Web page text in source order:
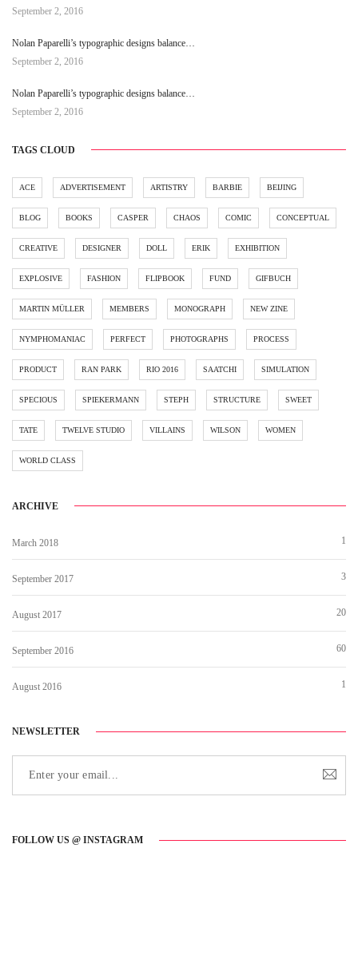
September 2, 2016
Nolan Paparelli’s typographic designs balance…
September 2, 2016
Nolan Paparelli’s typographic designs balance…
September 2, 2016
TAGS CLOUD
ACE ADVERTISEMENT ARTISTRY BARBIE BEIJING
BLOG BOOKS CASPER CHAOS COMIC CONCEPTUAL
CREATIVE DESIGNER DOLL ERIK EXHIBITION
EXPLOSIVE FASHION FLIPBOOK FUND GIFBUCH
MARTIN MÜLLER MEMBERS MONOGRAPH NEW ZINE
NYMPHOMANIAC PERFECT PHOTOGRAPHS PROCESS
PRODUCT RAN PARK RIO 2016 SAATCHI SIMULATION
SPECIOUS SPIEKERMANN STEPH STRUCTURE SWEET
TATE TWELVE STUDIO VILLAINS WILSON WOMEN
WORLD CLASS
ARCHIVE
March 2018 1
September 2017 3
August 2017 20
September 2016 60
August 2016 1
NEWSLETTER
FOLLOW US @ INSTAGRAM